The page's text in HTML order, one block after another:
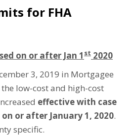
for FHA
on or after Jan 1 st 2020
3, 2019 in Mortgagee
low-cost and high-cost
effective with case
or after January 1, 2020.
specific.